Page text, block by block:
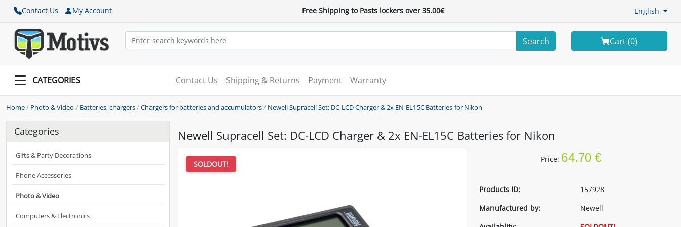
Contact Us My Account Free Shipping to Pasts lockers over 35.00€ English
Search Cart (0)
CATEGORIES Contact Us Shipping & Returns Payment Warranty
Home/ Photo & Video / Batteries, chargers/Chargers for batteries and accumulators/ Newell Supracell Set: DC-LCD Charger & 2x EN-EL15C Batteries for Nikon
Categories
Gifts & Party Decorations
Phone Accessories
Photo & Video
Computers & Electronics
Newell Supracell Set: DC-LCD Charger & 2x EN-EL15C Batteries for Nikon
SOLDOUT!
Price: 64.70 €
Products ID:
157928
Manufactured by:
Newell